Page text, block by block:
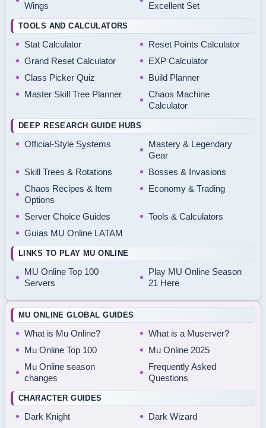
Wings Excellent Set
TOOLS AND CALCULATORS
Stat Calculator
Reset Points Calculator
Grand Reset Calculator
EXP Calculator
Class Picker Quiz
Build Planner
Master Skill Tree Planner
Chaos Machine
Calculator
DEEP RESEARCH GUIDE HUBS
Official-Style Systems
Mastery & Legendary
Gear
Skill Trees & Rotations
Bosses & Invasions
Chaos Recipes & Item
Options
Economy & Trading
Server Choice Guides
Tools & Calculators
Guías MU Online LATAM
LINKS TO PLAY MU ONLINE
MU Online Top 100
Servers
Play MU Online Season
21 Here
MU ONLINE GLOBAL GUIDES
What is Mu Online?
What is a Muserver?
Mu Online Top 100
Mu Online 2025
Mu Online season
changes
Frequently Asked
Questions
CHARACTER GUIDES
Dark Knight
Dark Wizard